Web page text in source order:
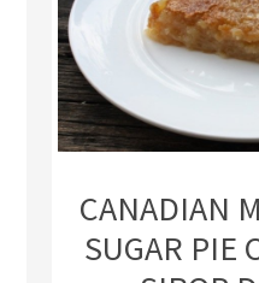
CANADIAN
SUGAR PIE